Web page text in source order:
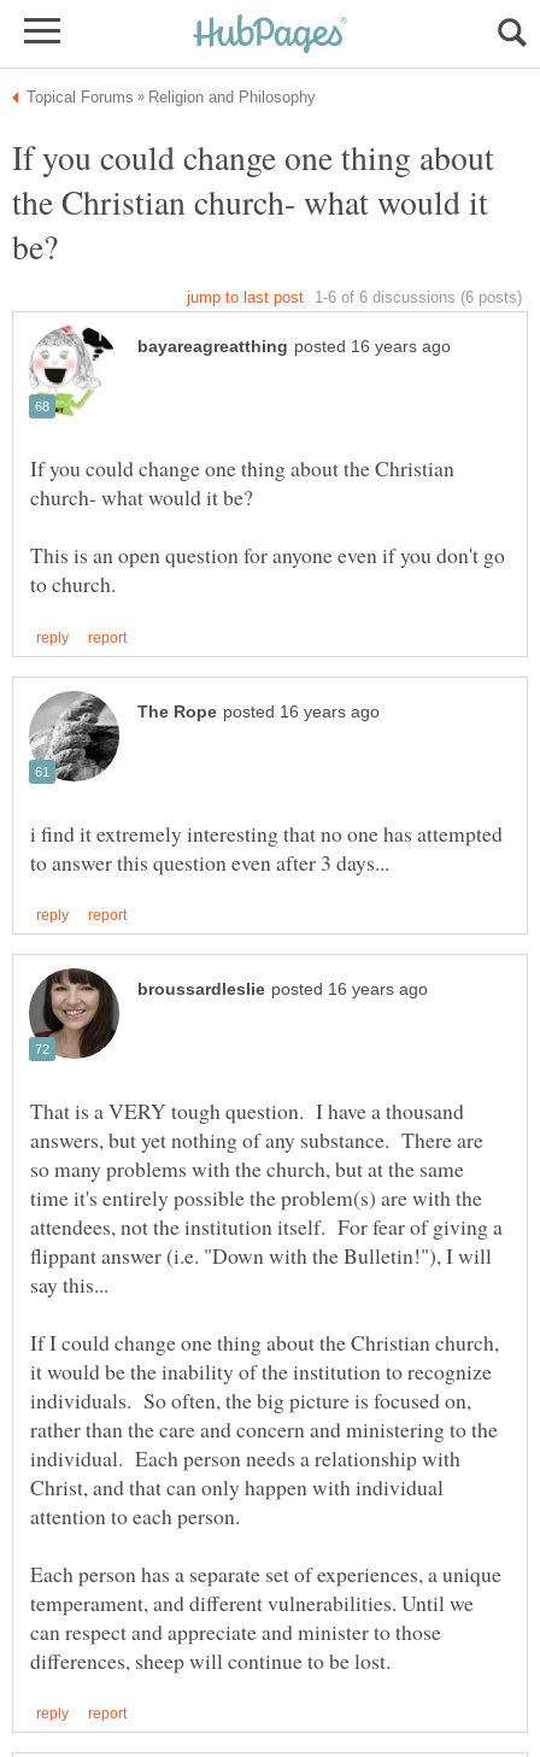
If you could change one thing about
the Christian church- what would it
If you could change one thing about the Christian
This is an open question for anyone even if you don't go
i find it extremely interesting that no one has attempted
That is a VERY tough question. I have a thousand
answers, but yet nothing of any substance. There are
so many problems with the church, but at the same
time it's entirely possible the problem(s) are with the
attendees, not the institution itself. For fear of giving a
flippant answer (i.e. "Down with the Bulletin!"), I will
If I could change one thing about the Christian church,
it would be the inability of the institution to recognize
individuals. So often, the big picture is focused on,
rather than the care and concern and ministering to the
individual. Each person needs a relationship with
Christ, and that can only happen with individual
Each person has a separate set of experiences, a unique
temperament, and different vulnerabilities. Until we
can respect and appreciate and minister to those